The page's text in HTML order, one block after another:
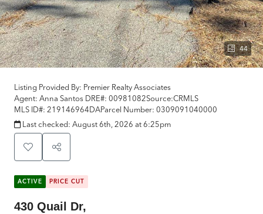
44
Listing Provided By: Premier Realty Associates
Agent: Anna Santos DRE#: 00981082Source:CRMLS
MLS ID#: 219146964DAParcel Number: 0309091040000
Last checked: August 6th, 2026 at 6:25pm
ACTIVE PRICE CUT
430 Quail Dr,